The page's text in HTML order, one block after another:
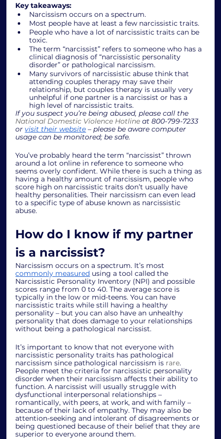
Key takeaways:
Narcissism occurs on a spectrum.
Most people have at least a few narcissistic traits.
People who have a lot of narcissistic traits can be
toxic.
The term “narcissist” refers to someone who has a
clinical diagnosis of “narcissistic personality
disorder” or pathological narcissism.
Many survivors of narcissistic abuse think that
attending couples therapy may save their
relationship, but couples therapy is usually very
unhelpful if one partner is a narcissist or has a
high level of narcissistic traits.
If you suspect you’re being abused, please call the
National Domestic Violence Hotline at 800-799-7233
or visit their website – please be aware computer
usage can be monitored; be safe.
You’ve probably heard the term “narcissist” thrown
around a lot online in reference to someone who
seems overly confident. While there is such a thing as
having a healthy amount of narcissism, people who
score high on narcissistic traits don’t usually have
healthy personalities. Their narcissism can even lead
to a specific type of abuse known as narcissistic
abuse.
How do I know if my partner
is a narcissist?
Narcissism occurs on a spectrum. It’s most
commonly measured using a tool called the
Narcissistic Personality Inventory (NPI) and possible
scores range from 0 to 40. The average score is
typically in the low or mid-teens. You can have
narcissistic traits while still having a healthy
personality – but you can also have an unhealthy
personality that does damage to your relationships
without being a pathological narcissist.
It’s important to know that not everyone with
narcissistic personality traits has pathological
narcissism since pathological narcissism is rare.
People meet the criteria for narcissistic personality
disorder when their narcissism affects their ability to
function. A narcissist will usually struggle with
dysfunctional interpersonal relationships –
romantically, with peers, at work, and with family –
because of their lack of empathy. They may also be
attention-seeking and intolerant of disagreements or
being questioned because of their belief that they are
superior to everyone around them.